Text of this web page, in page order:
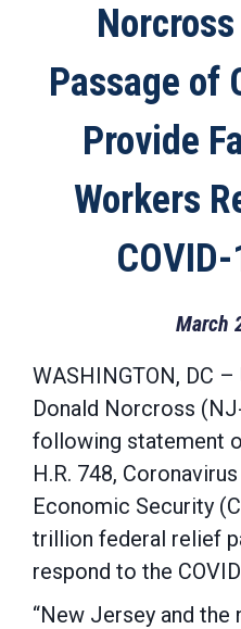
Passage of
Provide
Workers
March
WASHINGTON, DC –
Donald Norcross
following statement
H.R. 748,
Economic Security
trillion federal relief
respond to the
“New Jersey and